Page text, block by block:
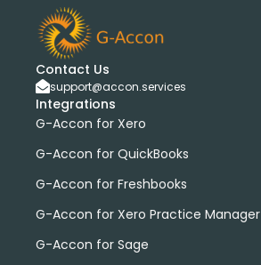
Contact Us
support@accon.services
Integrations
G-Accon for Xero
G-Accon for QuickBooks
G-Accon for Freshbooks
G-Accon for Xero Practice Manager
G-Accon for Sage